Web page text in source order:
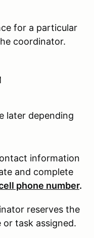
for a particular
coordinator.
later depending
information
and complete
phone number.
reserves the
task assigned.